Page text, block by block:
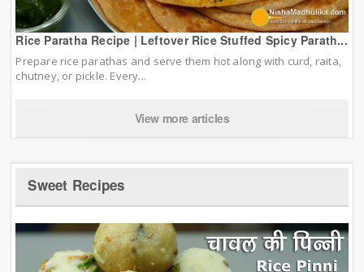
Rice Paratha Recipe | Leftover Rice Stuffed Spicy Parath...
Prepare rice parathas and serve them hot along with curd, raita,
chutney, or pickle. Every...
View more articles
Sweet Recipes